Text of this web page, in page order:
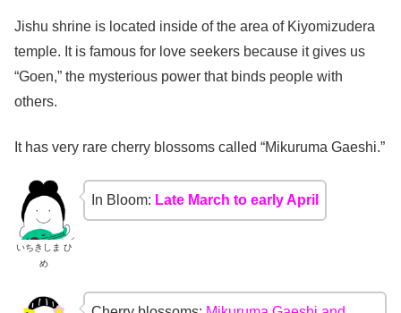
Jishu shrine is located inside of the area of Kiyomizudera
temple. It is famous for love seekers because it gives us
“Goen,” the mysterious power that binds people with
others.
It has very rare cherry blossoms called “Mikuruma Gaeshi.”
いちきしま ひ
め
In Bloom: Late March to early April